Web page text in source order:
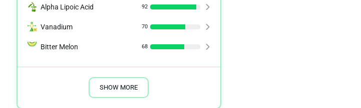
Alpha Lipoic Acid 92
Vanadium 70
Bitter Melon 68
SHOW MORE